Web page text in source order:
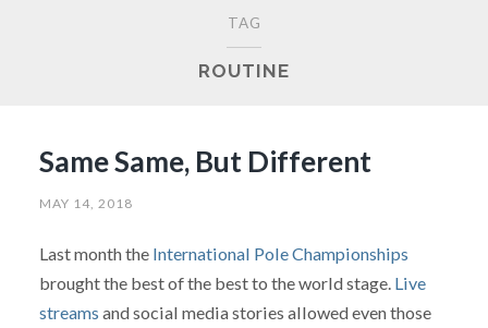
TAG
ROUTINE
Same Same, But Different
MAY 14, 2018
Last month theInternational Pole Championships
brought the best of the best to the world stage. Live
streams and social media stories allowed even those